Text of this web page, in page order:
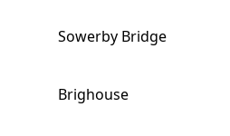
Sowerby Bridge
Brighouse